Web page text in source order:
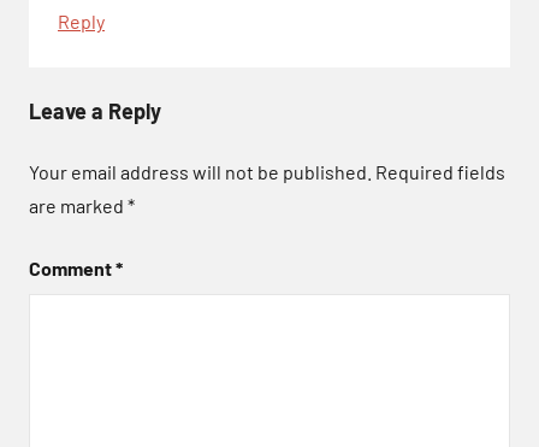
Reply
Leave a Reply
Your email address will not be published. Required fields
are marked *
Comment*